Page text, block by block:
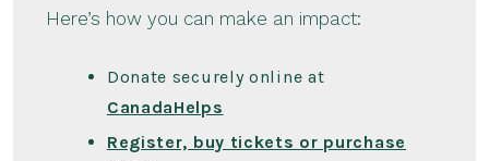
Here’s how you can make an impact:
Donate securely online at
CanadaHelps
Register, buy tickets or purchase